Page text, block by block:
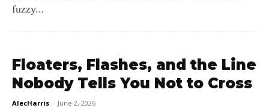
fuzzy...
Floaters, Flashes, and the Line
Nobody Tells You Not to Cross
AlecHarris - June 2, 2026